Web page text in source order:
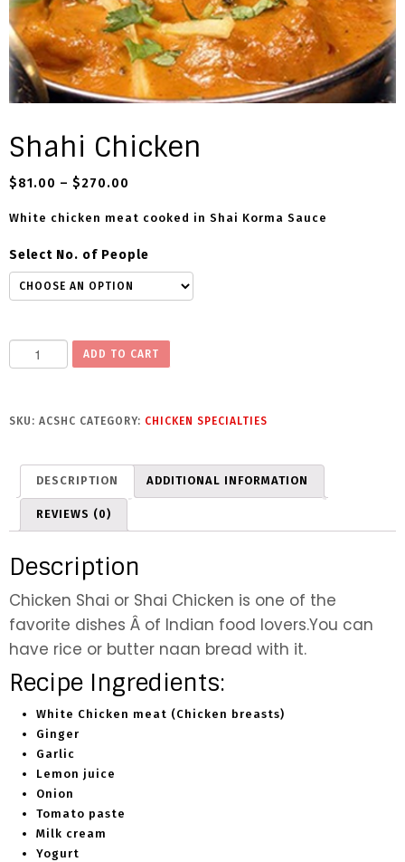
Shahi Chicken
$81.00 – $270.00
White chicken meat cooked in Shai Korma Sauce
Select No. of People
h
i
k
u
a
n
ADD TO CART
SKU: ACSHC CATEGORY: CHICKEN SPECIALTIES
DESCRIPTION ADDITIONAL INFORMATION
REVIEWS (0)
Description
Chicken Shai or Shai Chicken is one of the
favorite dishes Â of Indian food lovers.You can
have rice or butter naan bread with it.
Recipe Ingredients:
White Chicken meat (Chicken breasts)
Ginger
Garlic
Lemon juice
Onion
Tomato paste
Milk cream
Yogurt